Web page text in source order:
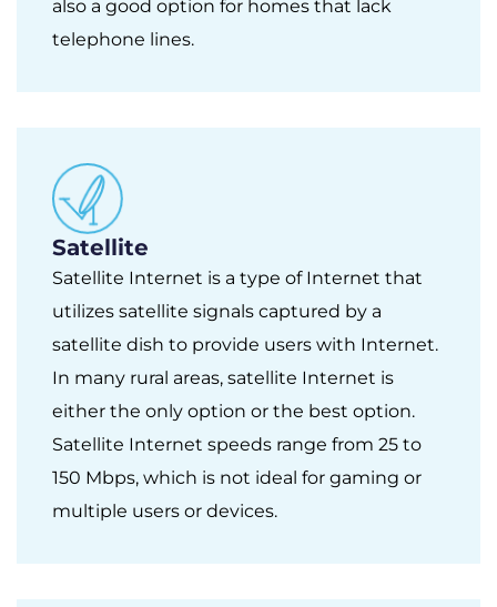
also a good option for homes that lack
telephone lines.
Satellite
Satellite Internet is a type of Internet that
utilizes satellite signals captured by a
satellite dish to provide users with Internet.
In many rural areas, satellite Internet is
either the only option or the best option.
Satellite Internet speeds range from 25 to
150 Mbps, which is not ideal for gaming or
multiple users or devices.